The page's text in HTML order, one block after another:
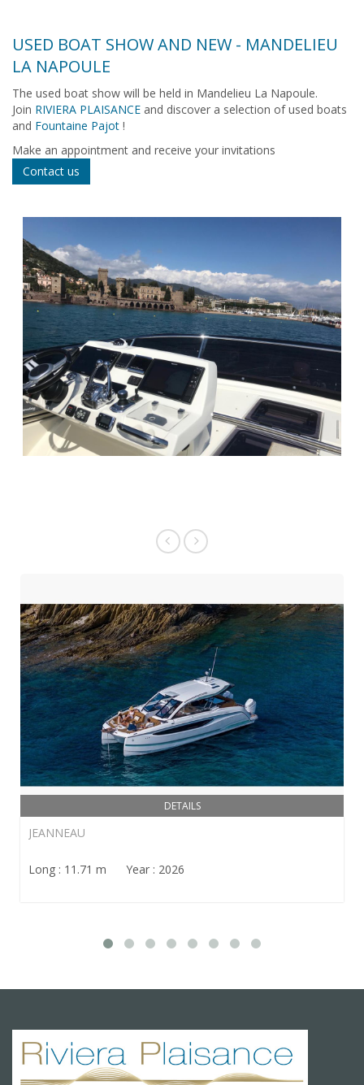
USED BOAT SHOW AND NEW - MANDELIEU
LA NAPOULE
The used boat show will be held in Mandelieu La Napoule.
Join RIVIERA PLAISANCE and discover a selection of used boats
and Fountaine Pajot !
Make an appointment and receive your invitations
Contact us
DETAILS
JEANNEAU
Long : 11.71 m Year : 2026